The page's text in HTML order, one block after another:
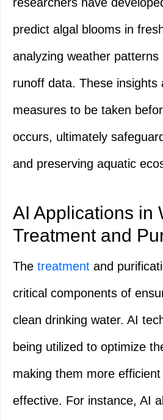
predict algal blooms in
analyzing weather patterns
runoff data. These insights
measures to be taken
occurs, ultimately
and preserving aquatic
AI Applications in
Treatment and
The treatment and
critical components of
clean drinking water. AI
being utilized to optimize
making them more
effective. For instance, AI